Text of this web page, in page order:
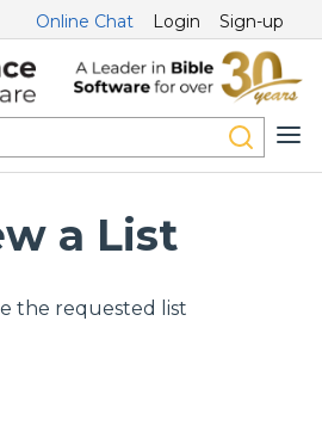
Online Chat Login Sign-up
a List
the requested list